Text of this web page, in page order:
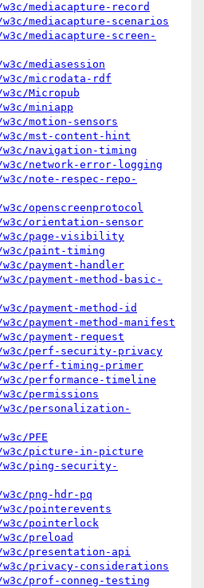
mediacapture-record
mediacapture-scenarios
mediacapture-screen-
mediasession
microdata-rdf
Micropub
miniapp
motion-sensors
mst-content-hint
navigation-timing
network-error-logging
note-respec-repo-
openscreenprotocol
orientation-sensor
w3c/page-visibility
paint-timing
payment-handler
payment-method-basic-
payment-method-id
payment-method-manifest
payment-request
perf-security-privacy
perf-timing-primer
performance-timeline
permissions
personalization-
PFE
picture-in-picture
ping-security-
png-hdr-pq
pointerevents
pointerlock
preload
presentation-api
privacy-considerations
prof-conneg-testing